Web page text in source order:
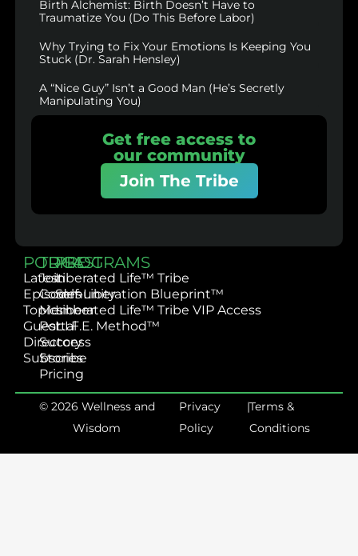
Birth Alchemist: Birth Doesn’t Have to
Traumatize You (Do This Before Labor)
Why Trying to Fix Your Emotions Is Keeping You
Stuck (Dr. Sarah Hensley)
A “Nice Guy” Isn’t a Good Man (He’s Secretly
Manipulating You)
Get free access to
our community
Join The Tribe
PODCAST
Latest
Episodes
Topics
Guest
Directory
Subscribe
TRIBE
Join
Community
Member
Portal
Success
Stories
Pricing
PROGRAMS
Liberated Life™ Tribe
Self-Liberation Blueprint™
Liberated Life™ Tribe VIP Access
L.I.F.E. Method™
© 2026 Wellness and
Wisdom
Privacy
Policy
|Terms &
Conditions